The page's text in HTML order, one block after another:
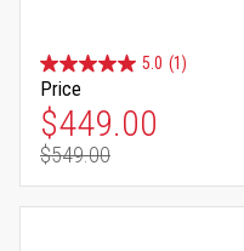
5.0 (1)
Price
Special Price
$449.00
Regular Price
$549.00